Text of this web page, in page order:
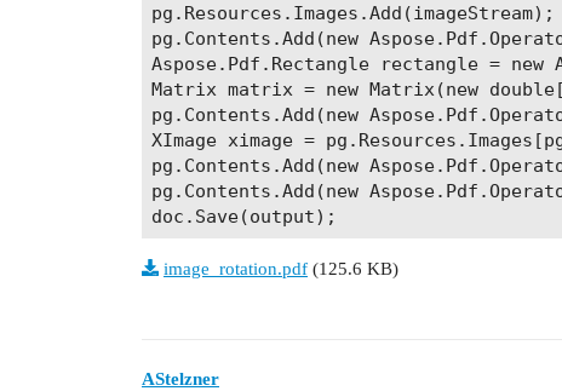
pg.Resources.Images.Add(imageStream);
pg.Contents.Add(new
Aspose.Pdf.Rectangle rectangle =
Matrix matrix = new Matrix(new
pg.Contents.Add(new
XImage ximage =
pg.Contents.Add(new
pg.Contents.Add(new
image_rotation.pdf (125.6 KB)
AStelzner